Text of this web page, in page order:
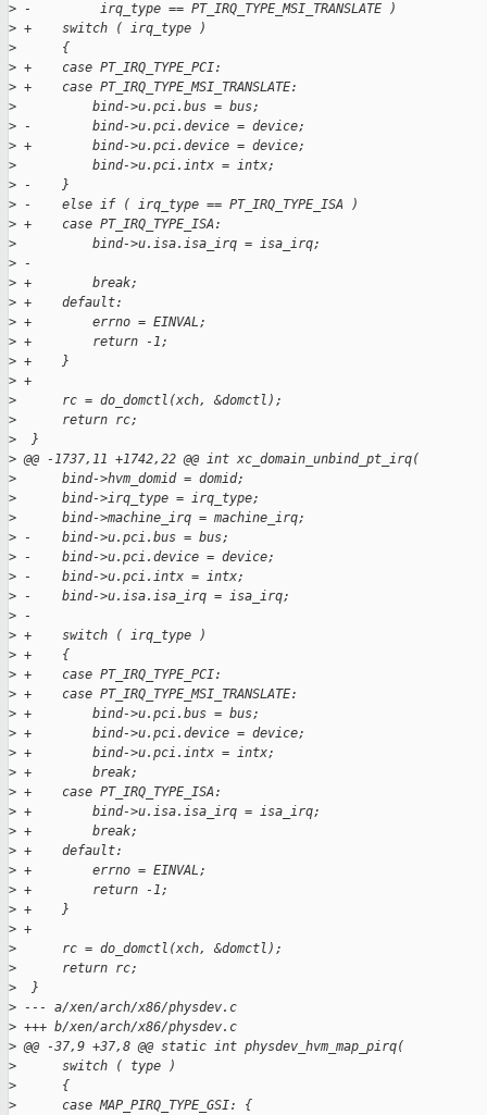
> -         irq_type == PT_IRQ_TYPE_MSI_TRANSLATE )
> +    switch ( irq_type )
>
      {
> +    case PT_IRQ_TYPE_PCI:
> +    case PT_IRQ_TYPE_MSI_TRANSLATE:
>
          bind->u.pci.bus = bus;
> -        bind->u.pci.device = device;
> +        bind->u.pci.device = device;
>
          bind->u.pci.intx = intx;
> -    }
> -    else if ( irq_type == PT_IRQ_TYPE_ISA )
> +    case PT_IRQ_TYPE_ISA:
>
          bind->u.isa.isa_irq = isa_irq;
> -
> +        break;
> +    default:
> +        errno = EINVAL;
> +        return -1;
> +    }
> +
>
      rc = do_domctl(xch, &domctl);
>
      return rc;
>
  }
> @@ -1737,11 +1742,22 @@ int xc_domain_unbind_pt_irq(
>
      bind->hvm_domid = domid;
>
      bind->irq_type = irq_type;
>
      bind->machine_irq = machine_irq;
> -    bind->u.pci.bus = bus;
> -    bind->u.pci.device = device;
> -    bind->u.pci.intx = intx;
> -    bind->u.isa.isa_irq = isa_irq;
> -
> +    switch ( irq_type )
> +    {
> +    case PT_IRQ_TYPE_PCI:
> +    case PT_IRQ_TYPE_MSI_TRANSLATE:
> +        bind->u.pci.bus = bus;
> +        bind->u.pci.device = device;
> +        bind->u.pci.intx = intx;
> +        break;
> +    case PT_IRQ_TYPE_ISA:
> +        bind->u.isa.isa_irq = isa_irq;
> +        break;
> +    default:
> +        errno = EINVAL;
> +        return -1;
> +    }
> +
>
      rc = do_domctl(xch, &domctl);
>
      return rc;
>
  }
> --- a/xen/arch/x86/physdev.c
> +++ b/xen/arch/x86/physdev.c
> @@ -37,9 +37,8 @@ static int physdev_hvm_map_pirq(
>
      switch ( type )
>
      {
>
      case MAP_PIRQ_TYPE_GSI: {